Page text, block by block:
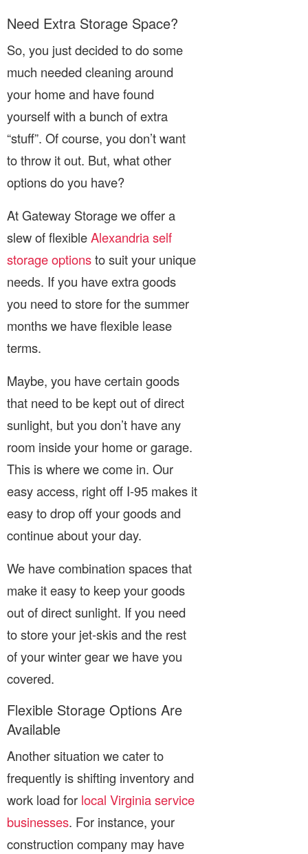
Need Extra Storage Space?
So, you just decided to do some
much needed cleaning around
your home and have found
yourself with a bunch of extra
“stuff”. Of course, you don’t want
to throw it out. But, what other
options do you have?
At Gateway Storage we offer a
slew of flexibleAlexandria self
storage optionsto suit your unique
needs. If you have extra goods
you need to store for the summer
months we have flexible lease
terms.
Maybe, you have certain goods
that need to be kept out of direct
sunlight, but you don’t have any
room inside your home or garage.
This is where we come in. Our
easy access, right off I-95 makes it
easy to drop off your goods and
continue about your day.
We have combination spaces that
make it easy to keep your goods
out of direct sunlight. If you need
to store your jet-skis and the rest
of your winter gear we have you
covered.
Flexible Storage Options Are
Available
Another situation we cater to
frequently is shifting inventory and
work load for local Virginia service
businesses. For instance, your
construction company may have